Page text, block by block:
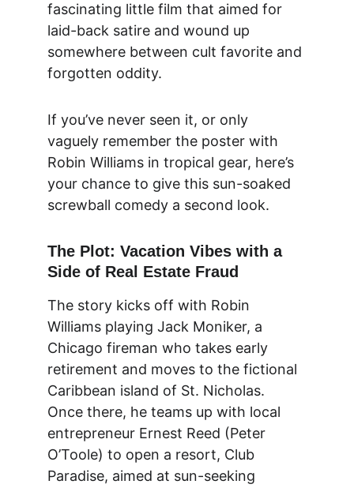
fascinating little film that aimed for
laid-back satire and wound up
somewhere between cult favorite and
forgotten oddity.
If you’ve never seen it, or only
vaguely remember the poster with
Robin Williams in tropical gear, here’s
your chance to give this sun-soaked
screwball comedy a second look.
The Plot: Vacation Vibes with a
Side of Real Estate Fraud
The story kicks off with Robin
Williams playing Jack Moniker, a
Chicago fireman who takes early
retirement and moves to the fictional
Caribbean island of St. Nicholas.
Once there, he teams up with local
entrepreneur Ernest Reed (Peter
O’Toole) to open a resort, Club
Paradise, aimed at sun-seeking